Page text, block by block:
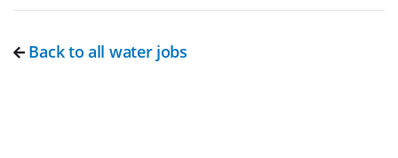
Back to all water jobs